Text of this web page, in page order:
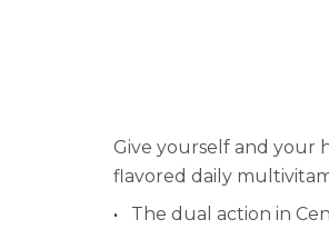
Give yourself and your
flavored daily
The dual action in